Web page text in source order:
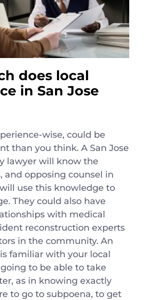
does local
in San Jose
wise, could be
than you think. A San Jose
lawyer will know the
and opposing counsel in
use this knowledge to
They could also have
with medical
reconstruction experts
in the community. An
familiar with your local
to be able to take
as in knowing exactly
to go to subpoena, to get